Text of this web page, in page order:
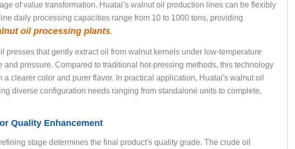
of value transformation. Huatai’s walnut oil production lines can be flexibly
daily processing capacities range from 10 to 1000 tons, providing
oil processing plants.
that gently extract oil from walnut kernels under low-temperature
pressure. Compared to traditional hot-pressing methods, this technology
clearer color and purer flavor. In practical application, Huatai's walnut oil
diverse configuration needs ranging from standalone units to complete,
Quality Enhancement
stage determines the final product's quality grade. The crude oil